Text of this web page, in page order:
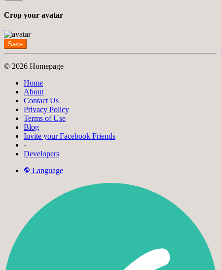
Crop your avatar
Save
© 2026 Homepage
Home
About
Contact Us
Privacy Policy
Terms of Use
Blog
Invite your Facebook Friends
-
Developers
Language